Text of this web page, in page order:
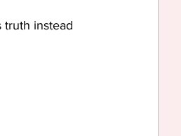
truth instead